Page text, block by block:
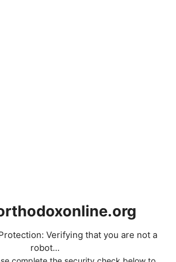
Verifying that you are not a
robot...